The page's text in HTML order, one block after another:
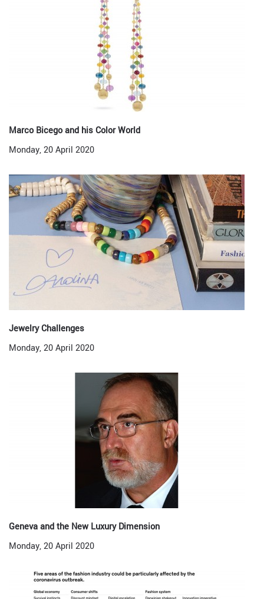
Marco Bicego and his Color World
Monday, 20 April 2020
Jewelry Challenges
Monday, 20 April 2020
Geneva and the New Luxury Dimension
Monday, 20 April 2020